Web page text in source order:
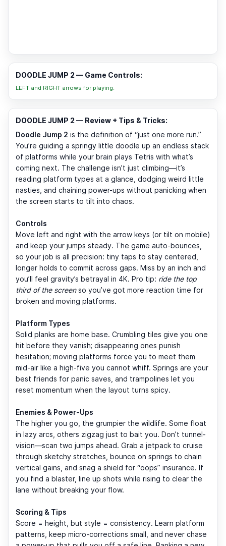
DOODLE JUMP 2 — Game Controls:
LEFT and RIGHT arrows for playing.
DOODLE JUMP 2 — Review + Tips & Tricks:
Doodle Jump 2 is the definition of “just one more run.”
You’re guiding a springy little doodle up an endless stack
of platforms while your brain plays Tetris with what’s
coming next. The challenge isn’t just climbing—it’s
reading platform types at a glance, dodging weird little
nasties, and chaining power-ups without panicking when
the screen starts to tilt into chaos.
Controls
Move left and right with the arrow keys (or tilt on mobile)
and keep your jumps steady. The game auto-bounces,
so your job is all precision: tiny taps to stay centered,
longer holds to commit across gaps. Miss by an inch and
you’ll feel gravity’s betrayal in 4K. Pro tip: ride the top
third of the screenso you’ve got more reaction time for
broken and moving platforms.
Platform Types
Solid planks are home base. Crumbling tiles give you one
hit before they vanish; disappearing ones punish
hesitation; moving platforms force you to meet them
mid-air like a high-five you cannot whiff. Springs are your
best friends for panic saves, and trampolines let you
reset momentum when the layout turns spicy.
Enemies & Power-Ups
The higher you go, the grumpier the wildlife. Some float
in lazy arcs, others zigzag just to bait you. Don’t tunnel-
vision—scan two jumps ahead. Grab a jetpack to cruise
through sketchy stretches, bounce on springs to chain
vertical gains, and snag a shield for “oops” insurance. If
you find a blaster, line up shots while rising to clear the
lane without breaking your flow.
Scoring & Tips
Score = height, but style = consistency. Learn platform
patterns, keep micro-corrections small, and never chase